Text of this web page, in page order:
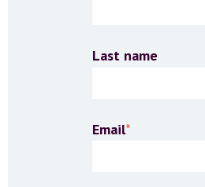
Last name
Email*